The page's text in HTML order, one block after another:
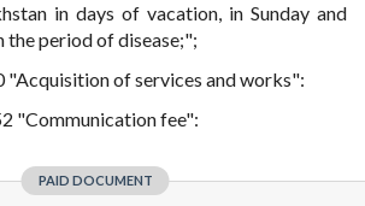
in days of vacation, in Sunday and
the period of disease;";
"Acquisition of services and works":
"Communication fee":
PAID DOCUMENT